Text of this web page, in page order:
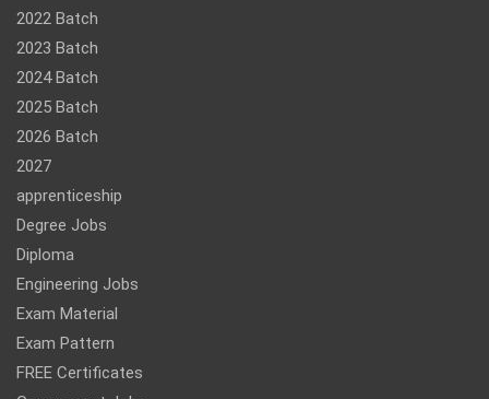
2022 Batch
2023 Batch
2024 Batch
2025 Batch
2026 Batch
2027
apprenticeship
Degree Jobs
Diploma
Engineering Jobs
Exam Material
Exam Pattern
FREE Certificates